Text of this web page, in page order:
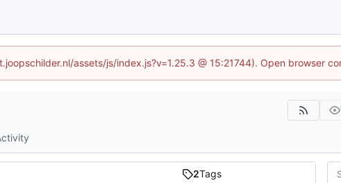
assets/js/index.js?v=1.25.3 @ 15:21744). Open browser
2Tags